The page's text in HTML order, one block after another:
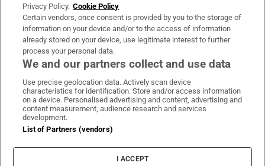
OUR PARTNERS:
Irish Times on WhatsApp
Irish Times on Facebook
Irish Times on X
Irish Times on LinkedIn
Irish Times on Instagram
Terms & Conditions
Privacy Policy
Cookie Information
Cookie Settings
Privacy Policy. Cookie Policy
Certain vendors, once consent is provided by you to the storage of
information on your device and/or to the access of information
already stored on your device, use legitimate interest to further
process your personal data.
We and our partners collect and use data
Use precise geolocation data. Actively scan device
characteristics for identification. Store and/or access information
on a device. Personalised advertising and content, advertising and
content measurement, audience research and services
development.
List of Partners (vendors)
I ACCEPT